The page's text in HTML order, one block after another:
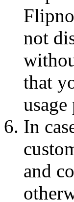
not
that
In
and